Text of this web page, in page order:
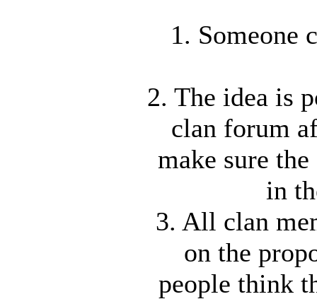
1. Someone
2. The idea is
clan forum
make sure
in
3. All clan
on the
people think